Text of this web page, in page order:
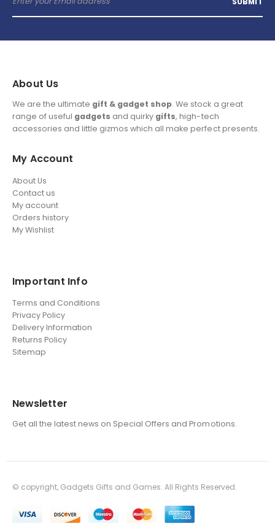
About Us
We are the ultimate gift & gadget shop. We stock a great
range of useful gadgets and quirky gifts, high-tech
accessories and little gizmos which all make perfect presents.
My Account
About Us
Contact us
My account
Orders history
My Wishlist
Important Info
Terms and Conditions
Privacy Policy
Delivery Information
Returns Policy
Sitemap
Newsletter
Get all the latest news on Special Offers and Promotions.
© copyright, Gadgets Gifts and Games. All Rights Reserved.